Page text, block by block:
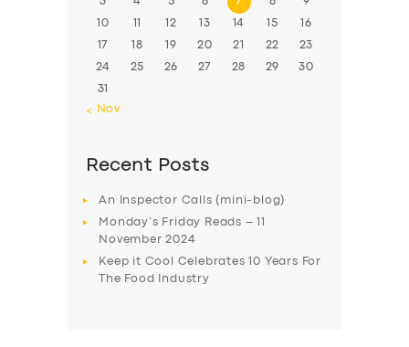
10 11 12 13 14 15 16
17 18 19 20 21 22 23
24 25 26 27 28 29 30
31
« Nov
Recent Posts
An Inspector Calls (mini-blog)
Monday’s Friday Reads – 11
November 2024
Keep it Cool Celebrates 10 Years For
The Food Industry